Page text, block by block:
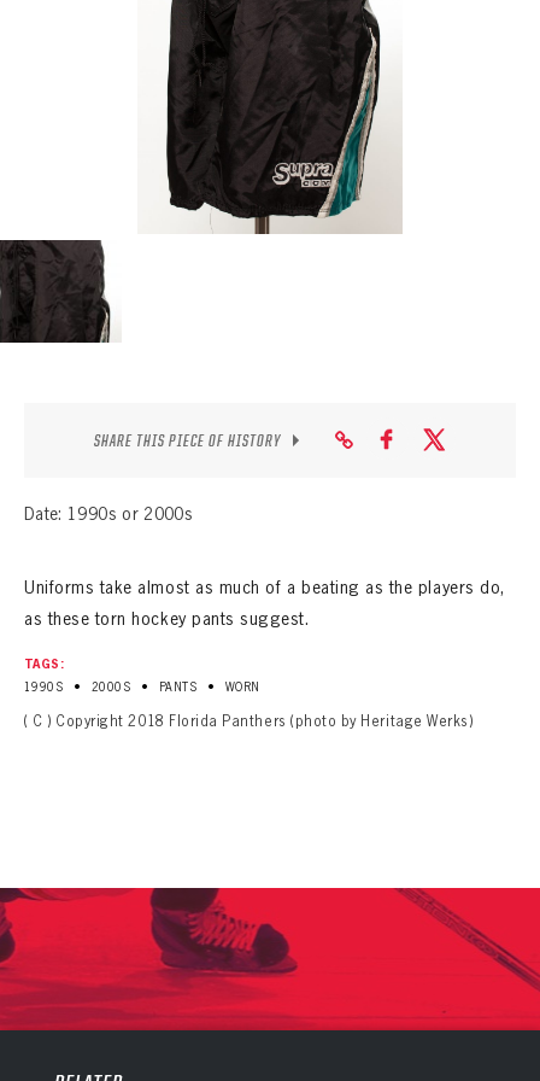
SEASON-BY-SEASON WIN/LOSS RECORDS
ALL-TIME PLAYER ROSTER
THE 360 COLLECTION
EXPLORE THE VAULT
FAQ
CONTACT
SHARE THIS PIECE OF HISTORY
Date: 1990s or 2000s
Uniforms take almost as much of a beating as the players do,
as these torn hockey pants suggest.
TAGS:
1990S
• 2000S • PANTS • WORN
( C ) Copyright 2018 Florida Panthers (photo by Heritage Werks)
PANTHERS